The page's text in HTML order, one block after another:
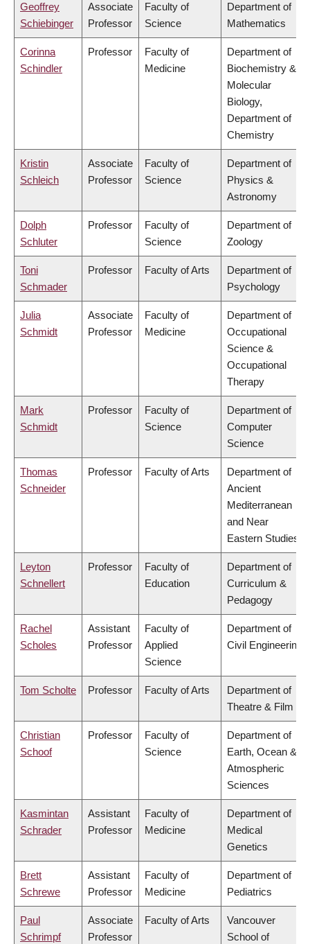
Geoffrey
Schiebinger
Associate
Professor
Faculty of
Science
Department of
Mathematics
Corinna
Schindler
Professor
Faculty of
Medicine
Department of
Biochemistry &
Molecular
Biology,
Department of
Chemistry
Kristin
Schleich
Associate
Professor
Faculty of
Science
Department of
Physics &
Astronomy
Dolph
Schluter
Professor
Faculty of
Science
Department of
Zoology
Toni
Schmader
Professor Faculty of Arts
Department of
Psychology
Julia
Schmidt
Associate
Professor
Faculty of
Medicine
Department of
Occupational
Science &
Occupational
Therapy
Mark
Schmidt
Professor
Faculty of
Science
Department of
Computer
Science
Thomas
Schneider
Professor Faculty of Arts
Department of
Ancient
Mediterranean
and Near
Eastern Studies
Leyton
Schnellert
Professor
Faculty of
Education
Department of
Curriculum &
Pedagogy
Rachel
Scholes
Assistant
Professor
Faculty of
Applied
Science
Department of
Civil Engineering
Tom Scholte Professor Faculty of Arts
Department of
Theatre & Film
Christian
Schoof
Professor
Faculty of
Science
Department of
Earth, Ocean &
Atmospheric
Sciences
Kasmintan
Schrader
Assistant
Professor
Faculty of
Medicine
Department of
Medical
Genetics
Brett
Schrewe
Assistant
Professor
Faculty of
Medicine
Department of
Pediatrics
Paul
Schrimpf
Associate
Professor
Faculty of Arts
Vancouver
School of